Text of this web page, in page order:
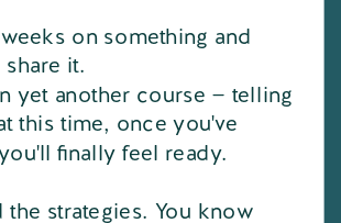
on something and
it.
yet another course — telling
this time, once you've
finally feel ready.
the strategies. You know